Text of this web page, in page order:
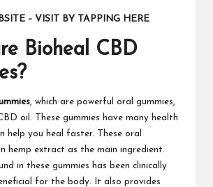
– VISIT BY TAPPING HERE
Bioheal CBD
, which are powerful oral gummies,
oil. These gummies have many health
help you heal faster. These oral
hemp extract as the main ingredient.
in these gummies has been clinically
for the body. It also provides